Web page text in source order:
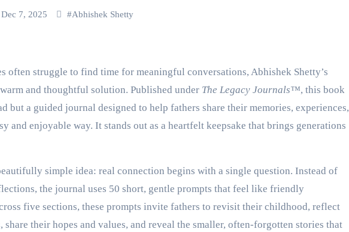
Dec 7, 2025 #Abhishek Shetty
often struggle to find time for meaningful conversations, Abhishek Shetty’s
warm and thoughtful solution. Published under The Legacy Journals™️, this book
but a guided journal designed to help fathers share their memories, experiences,
and enjoyable way. It stands out as a heartfelt keepsake that brings generations
simple idea: real connection begins with a single question. Instead of
the journal uses 50 short, gentle prompts that feel like friendly
five sections, these prompts invite fathers to revisit their childhood, reflect
share their hopes and values, and reveal the smaller, often-forgotten stories that